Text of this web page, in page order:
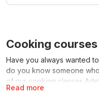
Read more
Cooking
Have you always wanted
do you know someone
of our cooking classes
looking for. Pop on an